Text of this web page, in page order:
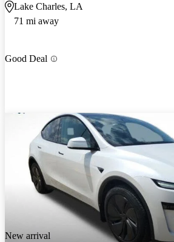
Lake Charles, LA
71 mi away
Good Deal
New arrival